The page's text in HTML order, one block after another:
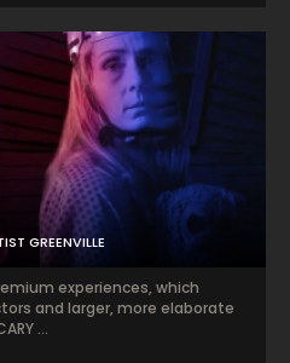
GREENVILLE
experiences, which
and larger, more elaborate
...